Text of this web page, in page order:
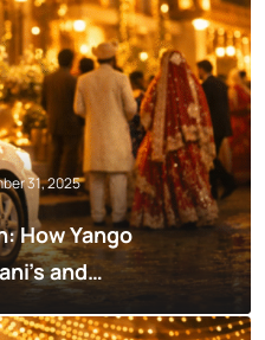
31, 2025
How Yango
and